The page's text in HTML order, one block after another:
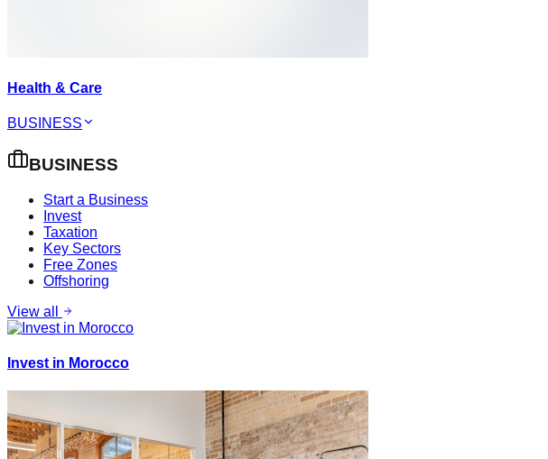
Health & Care
BUSINESS
BUSINESS
Start a Business
Invest
Taxation
Key Sectors
Free Zones
Offshoring
View all
Invest in Morocco